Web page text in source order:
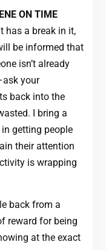
ON TIME
has a break in it,
be informed that
isn’t already
your
back into the
I bring a
getting people
their attention
is wrapping
back from a
reward for being
at the exact